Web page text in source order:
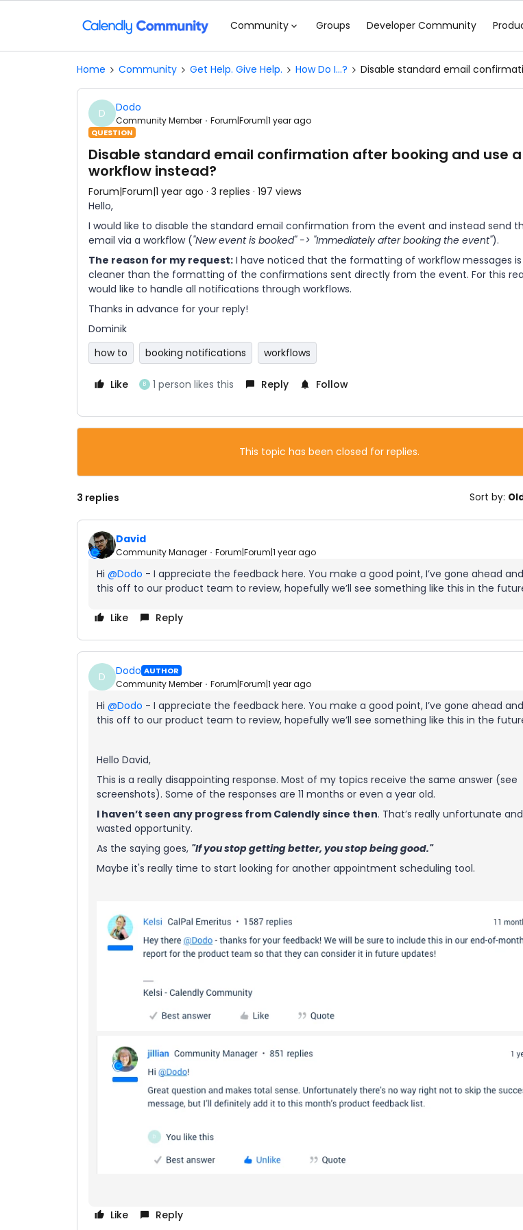
Community Groups Developer Community
Home Community Get Help. Give Help. How Do I...? Disable standard email
D Dodo
Community Member Forum|Forum|1 year ago
QUESTION
Disable standard email confirmation after booking and use a
workflow instead?
Forum|Forum|1 year ago 3 replies 197 views
Hello,
I would like to disable the standard email confirmation from the event and instead send
email via a workflow ("New event is booked" -> "Immediately after booking the event").
The reason for my request: I have noticed that the formatting of workflow messages
cleaner than the formatting of the confirmations sent directly from the event. For this
would like to handle all notifications through workflows.
Thanks in advance for your reply!
Dominik
how to
booking notifications workflows
Like B 1 person likes this Reply Follow
This topic has been closed for replies.
3 replies Sort by:
David
Community Manager Forum|Forum|1 year ago
Hi ​ @Dodo - I appreciate the feedback here. You make a good point, I’ve gone ahead
this off to our product team to review, hopefully we’ll see something like this in the
Like Reply
D Dodo AUTHOR
Community Member Forum|Forum|1 year ago
Hi ​ @Dodo - I appreciate the feedback here. You make a good point, I’ve gone ahead
this off to our product team to review, hopefully we’ll see something like this in the
Hello David,
This is a really disappointing response. Most of my topics receive the same answer (see
screenshots). Some of the responses are 11 months or even a year old.
I haven’t seen any progress from Calendly since then. That’s really unfortunate
wasted opportunity.
As the saying goes, "If you stop getting better, you stop being good."
Maybe it's really time to start looking for another appointment scheduling tool.
Like Reply